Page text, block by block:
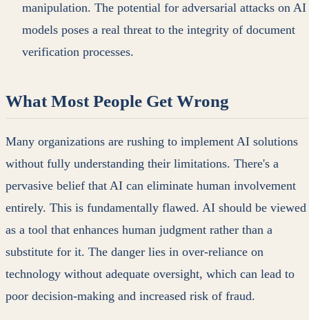
manipulation. The potential for adversarial attacks on AI
models poses a real threat to the integrity of document
verification processes.
What Most People Get Wrong
Many organizations are rushing to implement AI solutions
without fully understanding their limitations. There's a
pervasive belief that AI can eliminate human involvement
entirely. This is fundamentally flawed. AI should be viewed
as a tool that enhances human judgment rather than a
substitute for it. The danger lies in over-reliance on
technology without adequate oversight, which can lead to
poor decision-making and increased risk of fraud.